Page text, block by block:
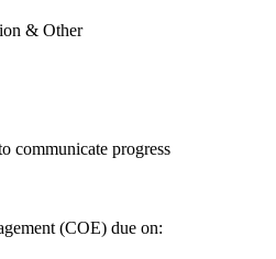
& Other
communicate progress
(COE) due on: